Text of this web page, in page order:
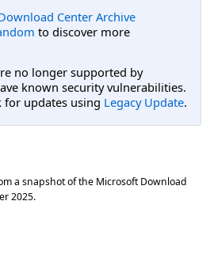
Center Archive
to discover more
no longer supported by
known security vulnerabilities.
for updates using Legacy Update.
a snapshot of the Microsoft Download
2025.